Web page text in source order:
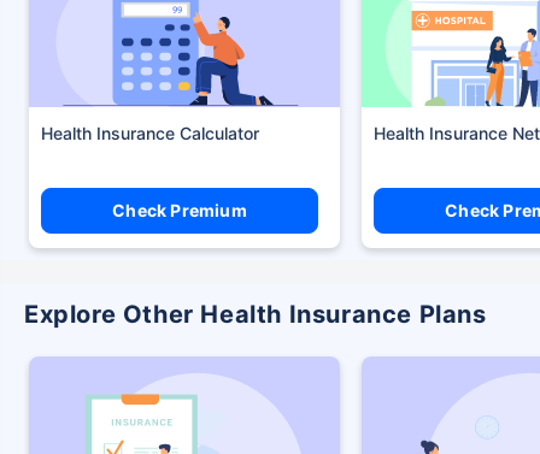
Health Insurance Calculator
Check Premium
Health Insurance
Check
Explore Other Health Insurance Plans